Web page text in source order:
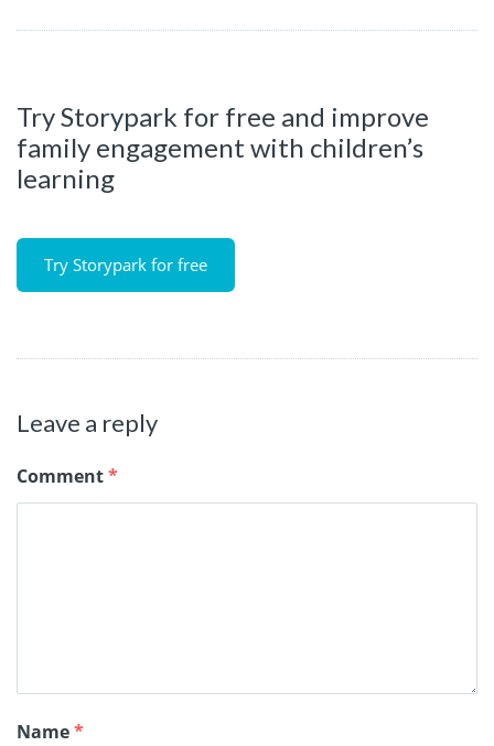
Try Storypark for free and improve
family engagement with children’s
learning
Try Storypark for free
Leave a reply
Comment*
Name*